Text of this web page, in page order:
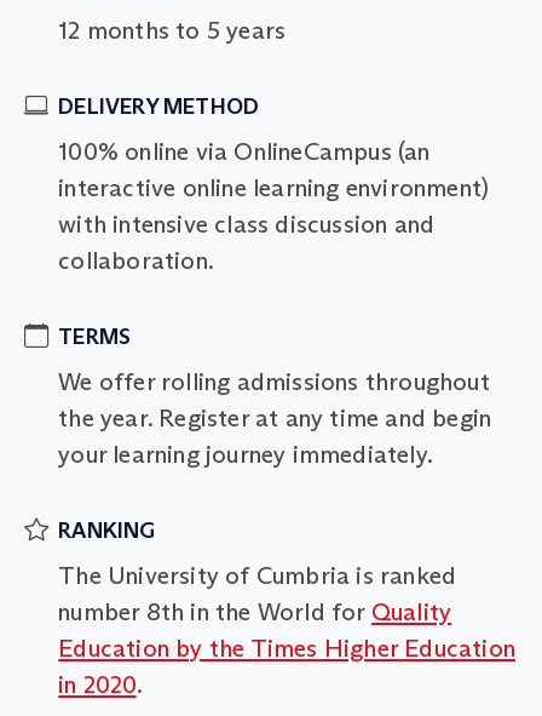
12 months to 5 years
DELIVERY METHOD
100% online via OnlineCampus (an
interactive online learning environment)
with intensive class discussion and
collaboration.
TERMS
We offer rolling admissions throughout
the year. Register at any time and begin
your learning journey immediately.
RANKING
The University of Cumbria is ranked
number 8th in the World for Quality
Education by the Times Higher Education
in 2020.